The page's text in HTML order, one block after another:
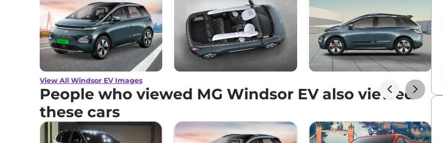
View All Windsor EV Images
People who viewed MG Windsor EV also viewed
these cars